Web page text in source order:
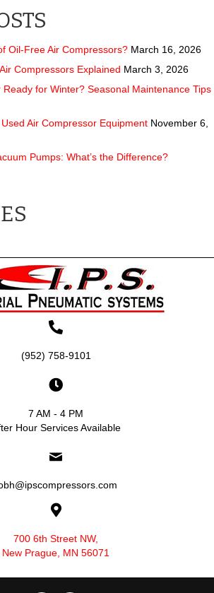
Oil-Free Air Compressors? March 16, 2026
Compressors Explained March 3, 2026
Ready for Winter? Seasonal Maintenance Tips
Air Compressor Equipment November 6,
Pumps: What’s the Difference?
(952) 758-9101
7 AM - 4 PM
Hour Services Available
700 6th Street NW,
New Prague, MN 56071